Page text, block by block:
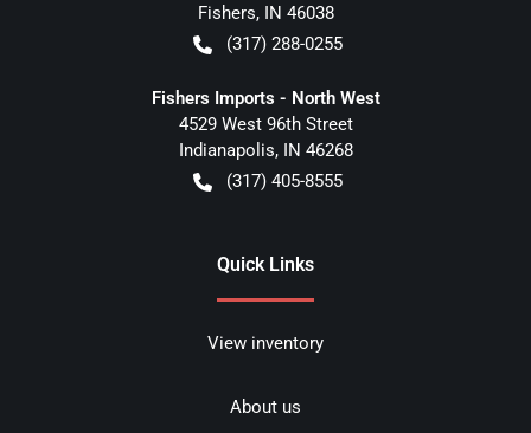
Fishers, IN 46038
(317) 288-0255
Fishers Imports - North West
4529 West 96th Street
Indianapolis, IN 46268
(317) 405-8555
Quick Links
View inventory
About us